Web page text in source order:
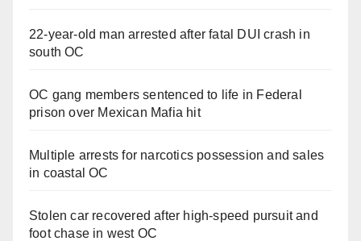
22-year-old man arrested after fatal DUI crash in
south OC
OC gang members sentenced to life in Federal
prison over Mexican Mafia hit
Multiple arrests for narcotics possession and sales
in coastal OC
Stolen car recovered after high-speed pursuit and
foot chase in west OC